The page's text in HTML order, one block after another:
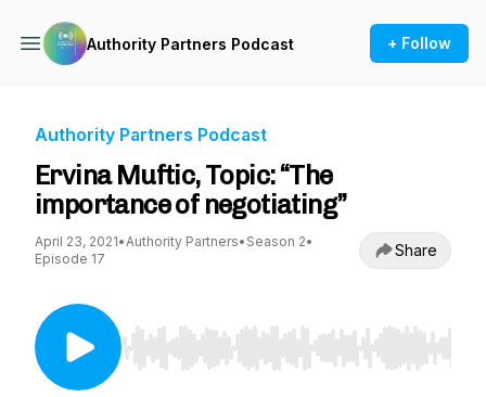
Authority Partners Podcast + Follow
Authority Partners Podcast
Ervina Muftic, Topic: “The
importance of negotiating”
April 23, 2021•Authority Partners• Season 2•
Episode 17
Share
Use Left/Right to seek, Home/End to jump to